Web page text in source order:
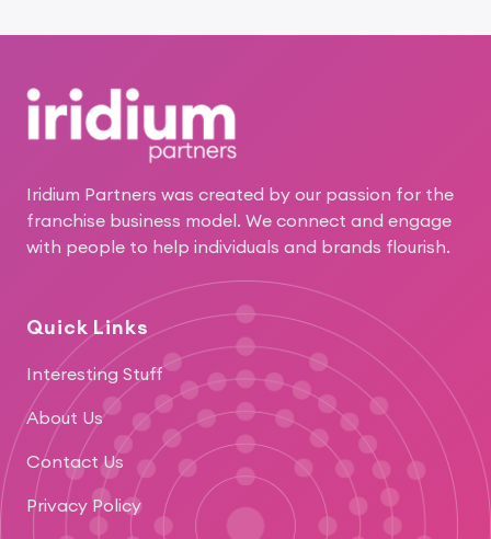
Iridium Partners was created by our passion for the
franchise business model. We connect and engage
with people to help individuals and brands flourish.
Quick Links
Interesting Stuff
About Us
Contact Us
Privacy Policy